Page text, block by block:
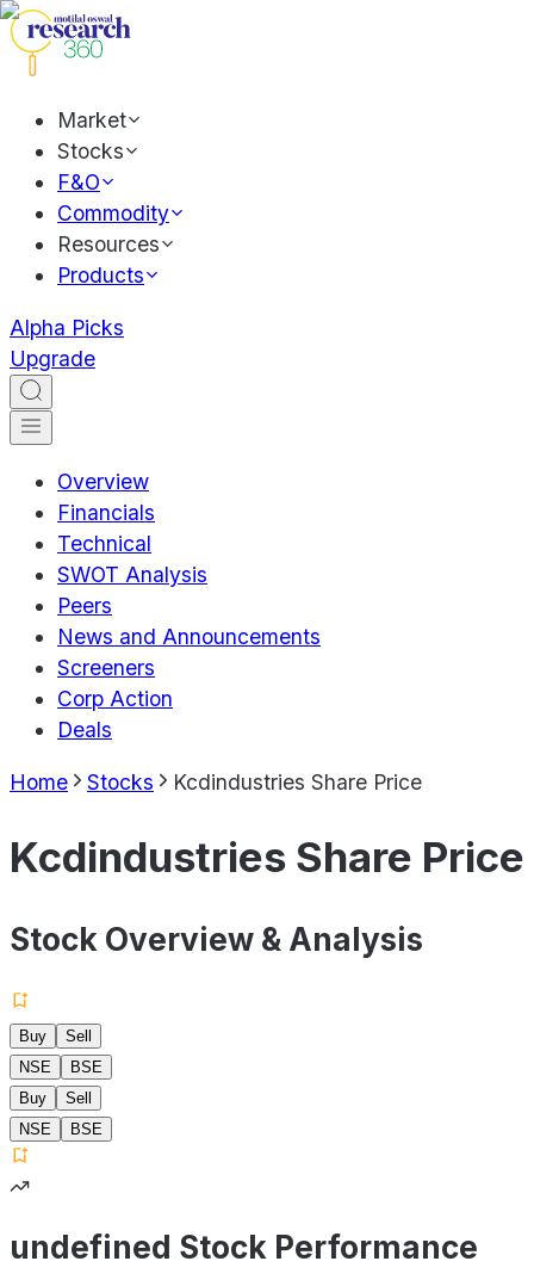
Market
Stocks
F&O
Commodity
Resources
Products
Alpha Picks
Upgrade
Overview
Financials
Technical
SWOT Analysis
Peers
News and Announcements
Screeners
Corp Action
Deals
Home Stocks Kcdindustries Share Price
Kcdindustries Share Price
Stock Overview & Analysis
Buy
Sell
NSE
BSE
Buy
Sell
NSE
BSE
undefined Stock Performance